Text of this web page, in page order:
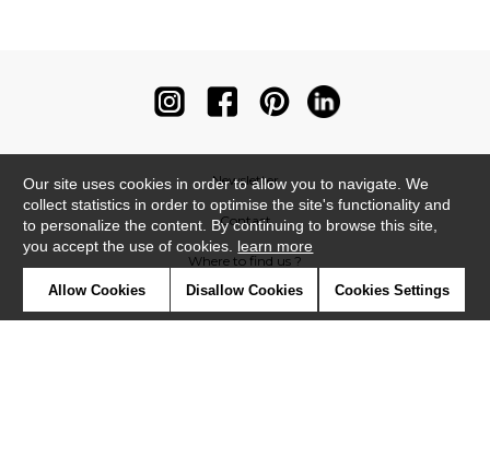
Newsletter
Contact
Where to find us ?
Our site uses cookies in order to allow you to navigate. We
collect statistics in order to optimise the site's functionality and
to personalize the content. By continuing to browse this site,
you accept the use of cookies. learn more
Allow Cookies Disallow Cookies Cookies Settings